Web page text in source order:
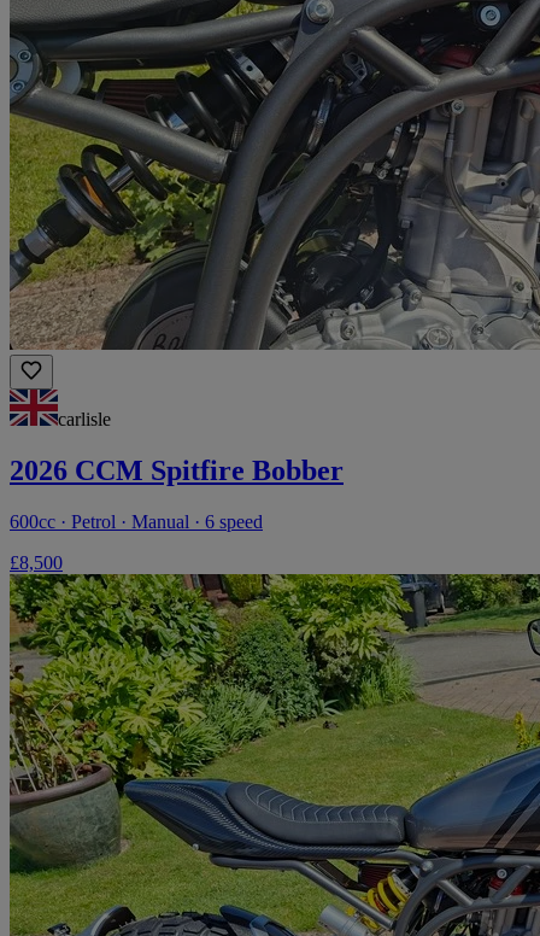
carlisle
2026 CCM Spitfire Bobber
600cc · Petrol · Manual · 6 speed
£8,500